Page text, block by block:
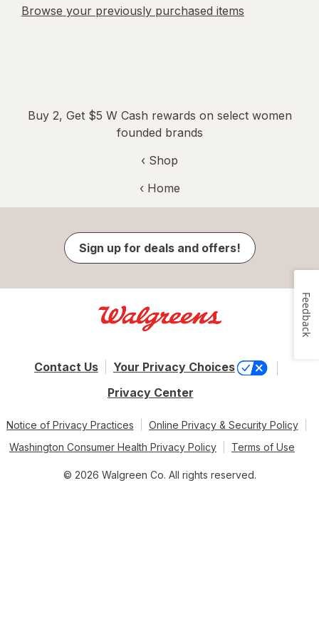
Browse your previously purchased items
Buy 2, Get $5 W Cash rewards on select women
founded brands
‹ Shop
‹ Home
Sign up for deals and offers!
Contact Us
Your Privacy Choices
Privacy Center
Notice of Privacy Practices
Online Privacy & Security Policy
Washington Consumer Health Privacy Policy
Terms of Use
© 2026 Walgreen Co. All rights reserved.
Feedback